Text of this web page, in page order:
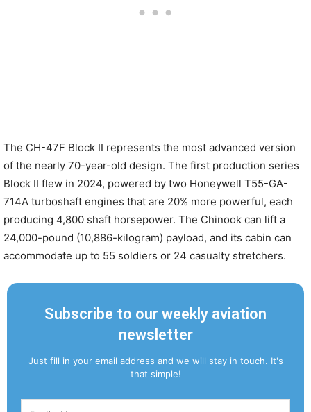
The CH-47F Block II represents the most advanced version
of the nearly 70-year-old design. The first production series
Block II flew in 2024, powered by two Honeywell T55-GA-
714A turboshaft engines that are 20% more powerful, each
producing 4,800 shaft horsepower. The Chinook can lift a
24,000-pound (10,886-kilogram) payload, and its cabin can
accommodate up to 55 soldiers or 24 casualty stretchers.
Subscribe to our weekly aviation
newsletter
Just fill in your email address and we will stay in touch. It's
that simple!